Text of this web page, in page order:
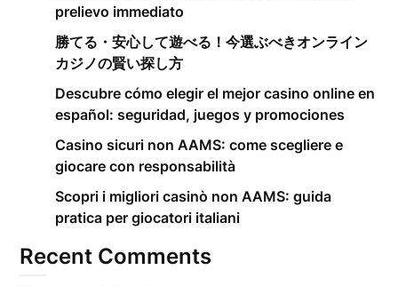
prelievo immediato
勝てる・安心して遊べる！今選ぶべきオンライン
カジノの賢い探し方
Descubre cómo elegir el mejor casino online en
español: seguridad, juegos y promociones
Casino sicuri non AAMS: come scegliere e
giocare con responsabilità
Scopri i migliori casinò non AAMS: guida
pratica per giocatori italiani
Recent Comments